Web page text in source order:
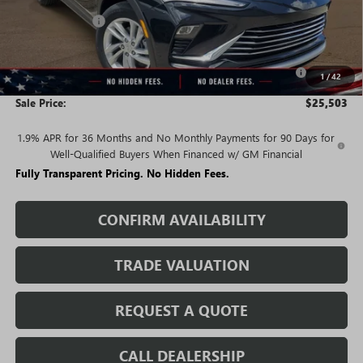
1/42
Rivard Discount: -$2,712
$26,503
Purchase Allowance for Current Eligible Non-GM Owners
and Lessees
-$1,000
Sale Price: $25,503
1.9% APR for 36 Months and No Monthly Payments for 90 Days for
Well-Qualified Buyers When Financed w/ GM Financial
Fully Transparent Pricing. No Hidden Fees.
CONFIRM AVAILABILITY
TRADE VALUATION
REQUEST A QUOTE
CALL DEALERSHIP